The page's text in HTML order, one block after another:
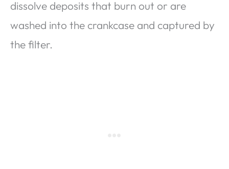
dissolve deposits that burn out or are
washed into the crankcase and captured by
the filter.